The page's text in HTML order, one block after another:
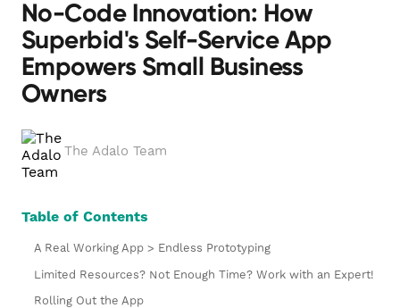
No-Code Innovation: How
Superbid's Self-Service App
Empowers Small Business
Owners
The Adalo Team
Table of Contents
A Real Working App > Endless Prototyping
Limited Resources? Not Enough Time? Work with an Expert!
Rolling Out the App